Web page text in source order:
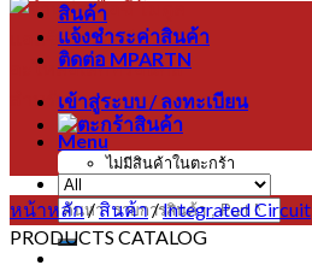
Menu
ค้นหา:
สินค้า
แจ้งชำระค่าสินค้า
ติดต่อ MPARTN
เข้าสู่ระบบ / ลงทะเบียน
ไม่มีสินค้าในตะกร้า
หน้าหลัก/สินค้า/Integrated Circuit
PRODUCTS CATALOG